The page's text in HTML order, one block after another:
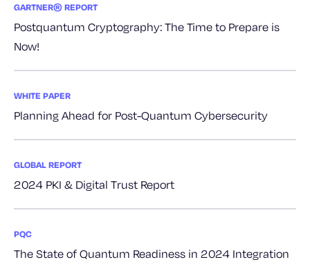
GARTNER® REPORT
Postquantum Cryptography: The Time to Prepare is
Now!
WHITE PAPER
Planning Ahead for Post-Quantum Cybersecurity
GLOBAL REPORT
2024 PKI & Digital Trust Report
PQC
The State of Quantum Readiness in 2024 Integration